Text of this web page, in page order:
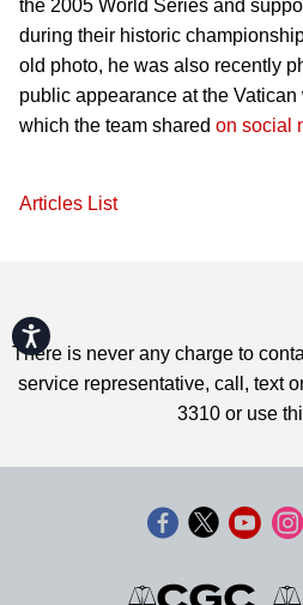
Accessibility
the 2005 World Series and
during their historic
old photo, he was also recently
public appearance at the
which the team shared on social
Articles List
There is never any charge to
service representative, call, text
3310 or use